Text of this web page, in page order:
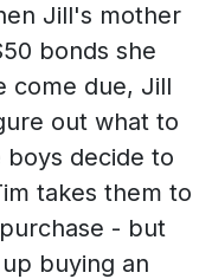
Jill's mother
bonds she
come due, Jill
out what to
decide to
takes them to
- but
buying an